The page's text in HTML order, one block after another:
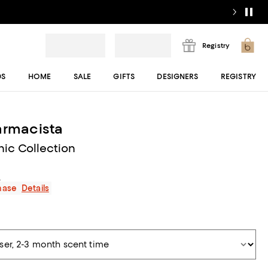
Registry
HOME SALE GIFTS DESIGNERS REGISTRY
Collection
Details